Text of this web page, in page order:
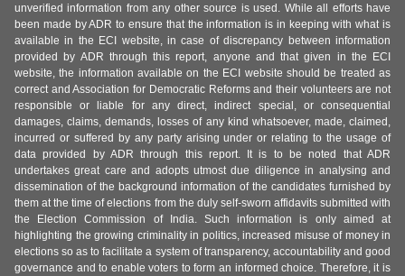
unverified information from any other source is used. While all efforts have
been made by ADR to ensure that the information is in keeping with what is
available in the ECI website, in case of discrepancy between information
provided by ADR through this report, anyone and that given in the ECI
website, the information available on the ECI website should be treated as
correct and Association for Democratic Reforms and their volunteers are not
responsible or liable for any direct, indirect special, or consequential
damages, claims, demands, losses of any kind whatsoever, made, claimed,
incurred or suffered by any party arising under or relating to the usage of
data provided by ADR through this report. It is to be noted that ADR
undertakes great care and adopts utmost due diligence in analysing and
dissemination of the background information of the candidates furnished by
them at the time of elections from the duly self-sworn affidavits submitted with
the Election Commission of India. Such information is only aimed at
highlighting the growing criminality in politics, increased misuse of money in
elections so as to facilitate a system of transparency, accountability and good
governance and to enable voters to form an informed choice. Therefore, it is